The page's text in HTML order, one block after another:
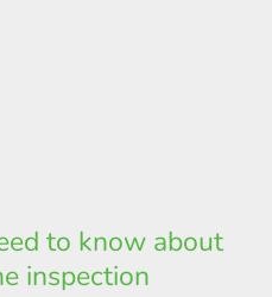
to know about
inspection